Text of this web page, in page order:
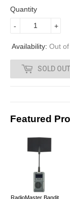
.
0
0
Quantity
+
-
Availability: Out
SOLD OUT
Featured
RadioMaster Bandit